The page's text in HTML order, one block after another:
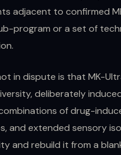
adjacent to confirmed
program or a set of
in dispute is that MK-
deliberately
of drug-
and extended sensory
and rebuild it from a